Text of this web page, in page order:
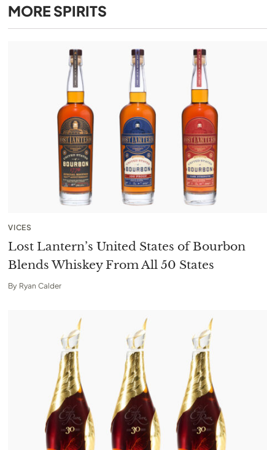
MORE SPIRITS
VICES
Lost Lantern’s United States of Bourbon
Blends Whiskey From All 50 States
By Ryan Calder